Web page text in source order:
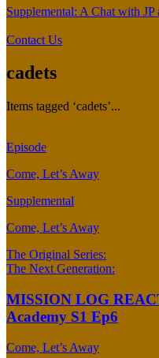
Supplemental: A Chat with
Contact Us
cadets
Items tagged ‘cadets’...
Episode
Come, Let’s Away
Supplemental
Come, Let’s Away
The Original Series:
The Next Generation:
MISSION LOG
Academy S1 Ep6
Come, Let’s Away